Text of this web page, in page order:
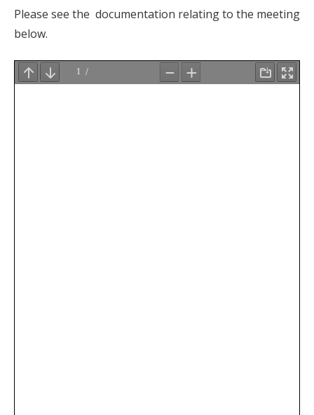
Please see the documentation relating to the meeting
below.